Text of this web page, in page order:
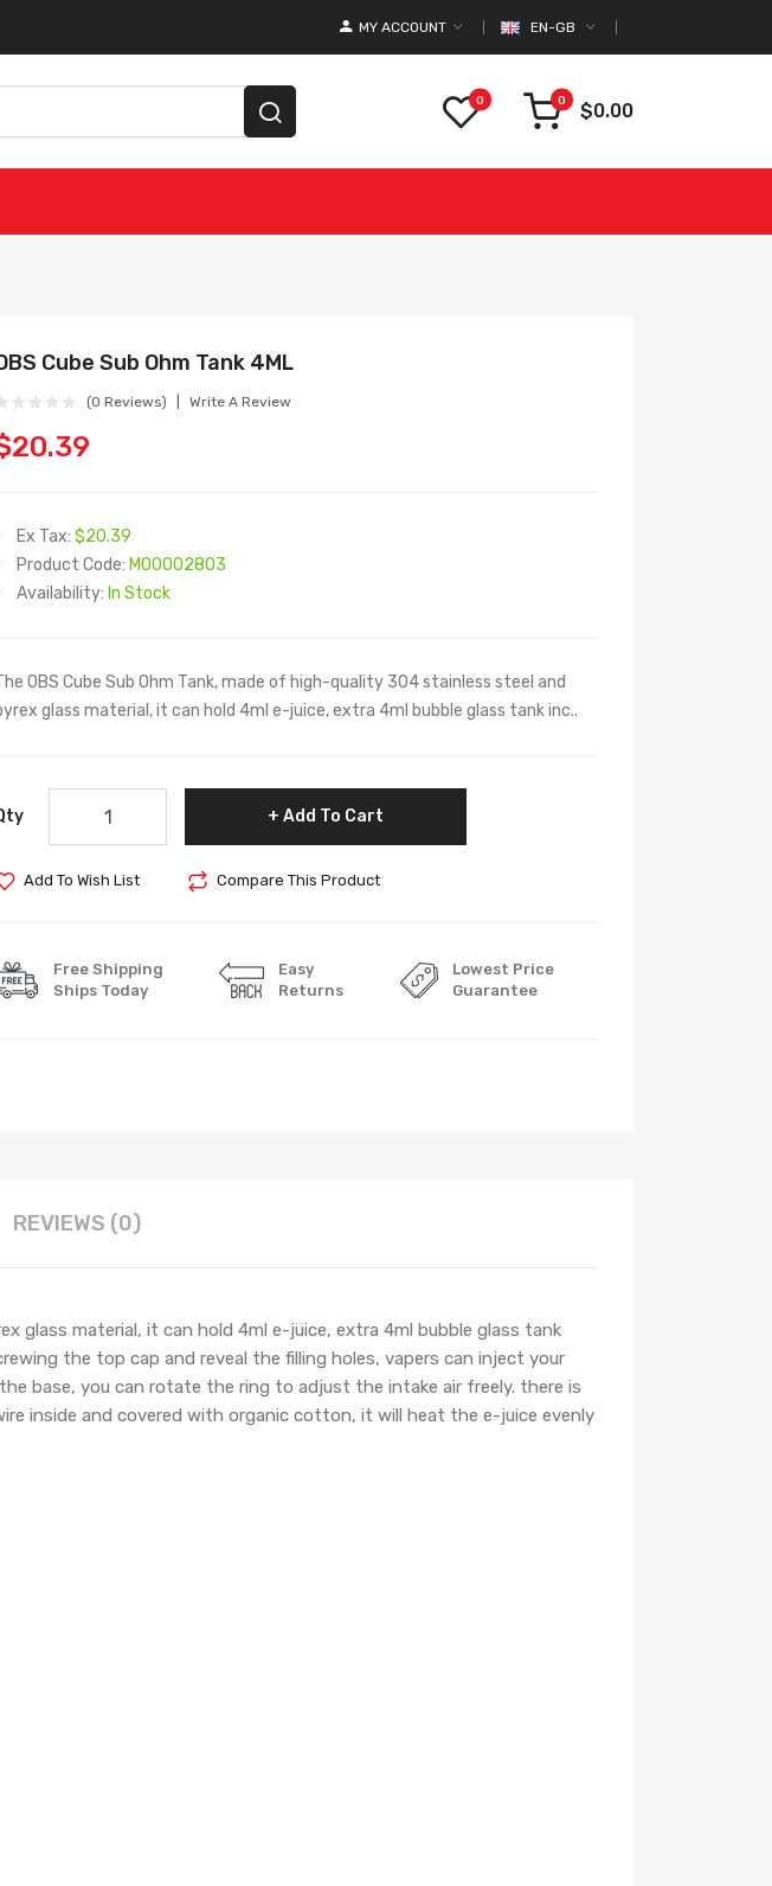
EN-GB
MY ACCOUNT
0 0 $0.00
Cube Sub Ohm Tank 4ML
(0 Reviews) Write A Review
Ex Tax: $20.39
Product Code: M00002803
Availability: In Stock
OBS Cube Sub Ohm Tank, made of high-quality 304 stainless steel and
glass material, it can hold 4ml e-juice, extra 4ml bubble glass tank inc..
Add To Cart
Add To Wish List Compare This Product
Free Shipping
Ships Today
Easy
Returns
Lowest Price
Guarantee
REVIEWS (0)
glass material, it can hold 4ml e-juice, extra 4ml bubble glass tank
the top cap and reveal the filling holes, vapers can inject your
base, you can rotate the ring to adjust the intake air freely. there is
inside and covered with organic cotton, it will heat the e-juice evenly